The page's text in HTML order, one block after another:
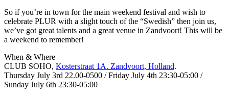
So if you’re in town for the main weekend festival and wish to
celebrate PLUR with a slight touch of the “Swedish” then join us,
we’ve got great talents and a great venue in Zandvoort! This will be
a weekend to remember!
When & Where
CLUB SOHO, Kosterstraat 1A. Zandvoort, Holland.
Thursday July 3rd 22.00-0500 / Friday July 4th 23:30-05:00 /
Sunday July 6th 23:30-05:00